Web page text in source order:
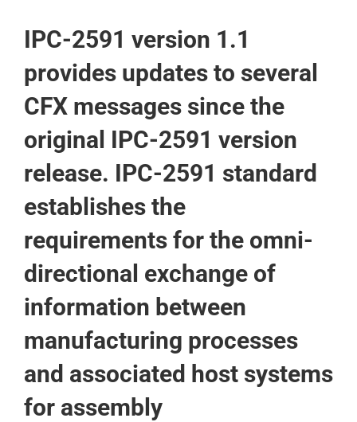
IPC-2591 version 1.1
provides updates to several
CFX messages since the
original IPC-2591 version
release. IPC-2591 standard
establishes the
requirements for the omni-
directional exchange of
information between
manufacturing processes
and associated host systems
for assembly